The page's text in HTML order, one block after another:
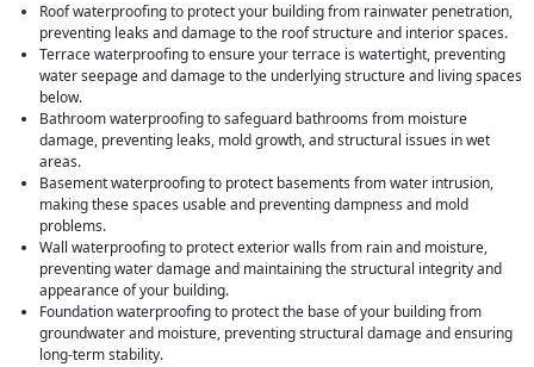
Roof waterproofing to protect your building from rainwater penetration,
preventing leaks and damage to the roof structure and interior spaces.
Terrace waterproofing to ensure your terrace is watertight, preventing
water seepage and damage to the underlying structure and living spaces
below.
Bathroom waterproofing to safeguard bathrooms from moisture
damage, preventing leaks, mold growth, and structural issues in wet
areas.
Basement waterproofing to protect basements from water intrusion,
making these spaces usable and preventing dampness and mold
problems.
Wall waterproofing to protect exterior walls from rain and moisture,
preventing water damage and maintaining the structural integrity and
appearance of your building.
Foundation waterproofing to protect the base of your building from
groundwater and moisture, preventing structural damage and ensuring
long-term stability.